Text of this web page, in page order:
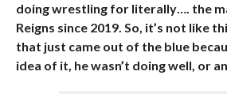
doing wrestling for literally…. the
Reigns since 2019. So, it’s not like
that just came out of the blue
idea of it, he wasn’t doing well, or